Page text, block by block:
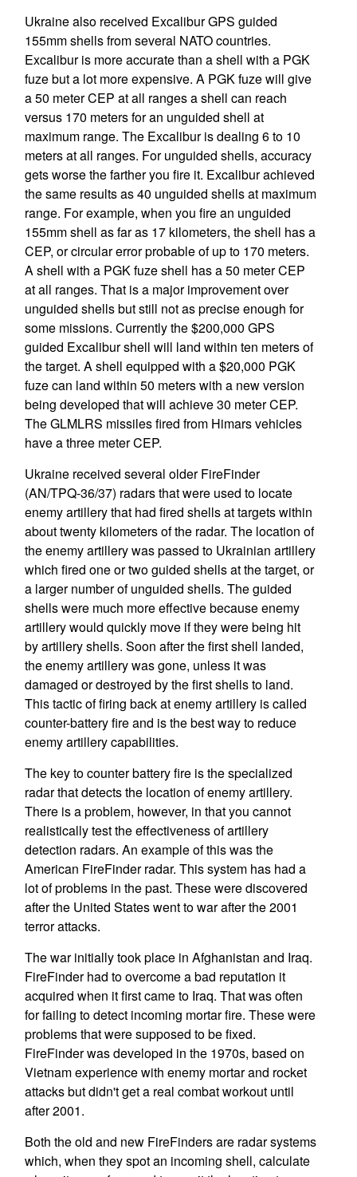
Ukraine also received Excalibur GPS guided
155mm shells from several NATO countries.
Excalibur is more accurate than a shell with a PGK
fuze but a lot more expensive. A PGK fuze will give
a 50 meter CEP at all ranges a shell can reach
versus 170 meters for an unguided shell at
maximum range. The Excalibur is dealing 6 to 10
meters at all ranges. For unguided shells, accuracy
gets worse the farther you fire it. Excalibur achieved
the same results as 40 unguided shells at maximum
range. For example, when you fire an unguided
155mm shell as far as 17 kilometers, the shell has a
CEP, or circular error probable of up to 170 meters.
A shell with a PGK fuze shell has a 50 meter CEP
at all ranges. That is a major improvement over
unguided shells but still not as precise enough for
some missions. Currently the $200,000 GPS
guided Excalibur shell will land within ten meters of
the target. A shell equipped with a $20,000 PGK
fuze can land within 50 meters with a new version
being developed that will achieve 30 meter CEP.
The GLMLRS missiles fired from Himars vehicles
have a three meter CEP.
Ukraine received several older FireFinder
(AN/TPQ-36/37) radars that were used to locate
enemy artillery that had fired shells at targets within
about twenty kilometers of the radar. The location of
the enemy artillery was passed to Ukrainian artillery
which fired one or two guided shells at the target, or
a larger number of unguided shells. The guided
shells were much more effective because enemy
artillery would quickly move if they were being hit
by artillery shells. Soon after the first shell landed,
the enemy artillery was gone, unless it was
damaged or destroyed by the first shells to land.
This tactic of firing back at enemy artillery is called
counter-battery fire and is the best way to reduce
enemy artillery capabilities.
The key to counter battery fire is the specialized
radar that detects the location of enemy artillery.
There is a problem, however, in that you cannot
realistically test the effectiveness of artillery
detection radars. An example of this was the
American FireFinder radar. This system has had a
lot of problems in the past. These were discovered
after the United States went to war after the 2001
terror attacks.
The war initially took place in Afghanistan and Iraq.
FireFinder had to overcome a bad reputation it
acquired when it first came to Iraq. That was often
for failing to detect incoming mortar fire. These were
problems that were supposed to be fixed.
FireFinder was developed in the 1970s, based on
Vietnam experience with enemy mortar and rocket
attacks but didn't get a real combat workout until
after 2001.
Both the old and new FireFinders are radar systems
which, when they spot an incoming shell, calculate